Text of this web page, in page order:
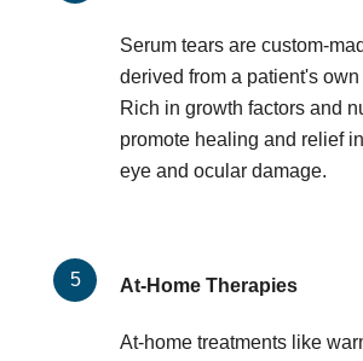
Serum tears are custom-
derived from a patient's
Rich in growth factors and
promote healing and relief
eye and ocular damage.
At-Home Therapies
At-home treatments like